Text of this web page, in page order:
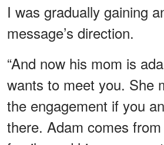
I was gradually gaining
message’s direction.
“And now his mom is
wants to meet you. She
the engagement if you
there. Adam comes